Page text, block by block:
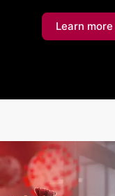
Learn more